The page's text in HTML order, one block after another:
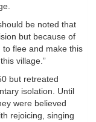
be noted that
but because of
flee and make this
village.”
but retreated
isolation. Until
were believed
rejoicing, singing